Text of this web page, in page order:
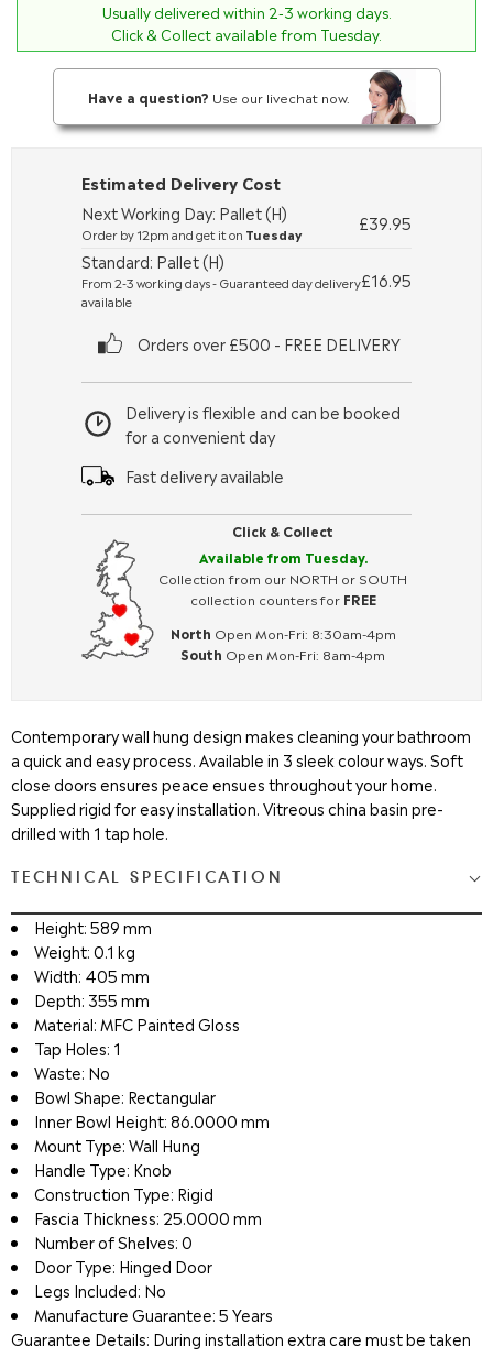
Usually delivered within 2-3 working days.
Click & Collect available from Tuesday.
Have a question? Use our livechat now.
Click & Collect
Available from Tuesday.
Collection from our NORTH or SOUTH
collection counters for FREE
North Open Mon-Fri: 8:30am-4pm
South Open Mon-Fri: 8am-4pm
Delivery is flexible and can be booked
for a convenient day
Fast delivery available
Estimated Delivery Cost
Next Working Day: Pallet (H)
Order by 12pm and get it on Tuesday
£39.95
Standard: Pallet (H)
From 2-3 working days - Guaranteed day delivery
available
£16.95
Orders over £500 - FREE DELIVERY
Contemporary wall hung design makes cleaning your bathroom
a quick and easy process. Available in 3 sleek colour ways. Soft
close doors ensures peace ensues throughout your home.
Supplied rigid for easy installation. Vitreous china basin pre-
drilled with 1 tap hole.
TECHNICAL SPECIFICATION
Height: 589 mm
Weight: 0.1 kg
Width: 405 mm
Depth: 355 mm
Material: MFC Painted Gloss
Tap Holes: 1
Waste: No
Bowl Shape: Rectangular
Inner Bowl Height: 86.0000 mm
Mount Type: Wall Hung
Handle Type: Knob
Construction Type: Rigid
Fascia Thickness: 25.0000 mm
Number of Shelves: 0
Door Type: Hinged Door
Legs Included: No
Manufacture Guarantee: 5 Years
Guarantee Details: During installation extra care must be taken